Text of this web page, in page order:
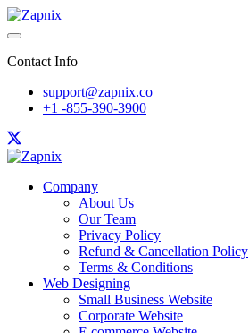
Contact Info
support@zapnix.co
+1 -855-390-3900
Company
About Us
Our Team
Privacy Policy
Refund & Cancellation Policy
Terms & Conditions
Web Designing
Small Business Website
Corporate Website